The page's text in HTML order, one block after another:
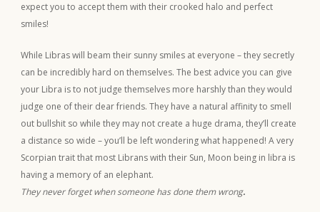
expect you to accept them with their crooked halo and perfect
smiles!
While Libras will beam their sunny smiles at everyone – they secretly
can be incredibly hard on themselves. The best advice you can give
your Libra is to not judge themselves more harshly than they would
judge one of their dear friends. They have a natural affinity to smell
out bullshit so while they may not create a huge drama, they’ll create
a distance so wide – you’ll be left wondering what happened! A very
Scorpian trait that most Librans with their Sun, Moon being in libra is
having a memory of an elephant.
They never forget when someone has done them wrong.